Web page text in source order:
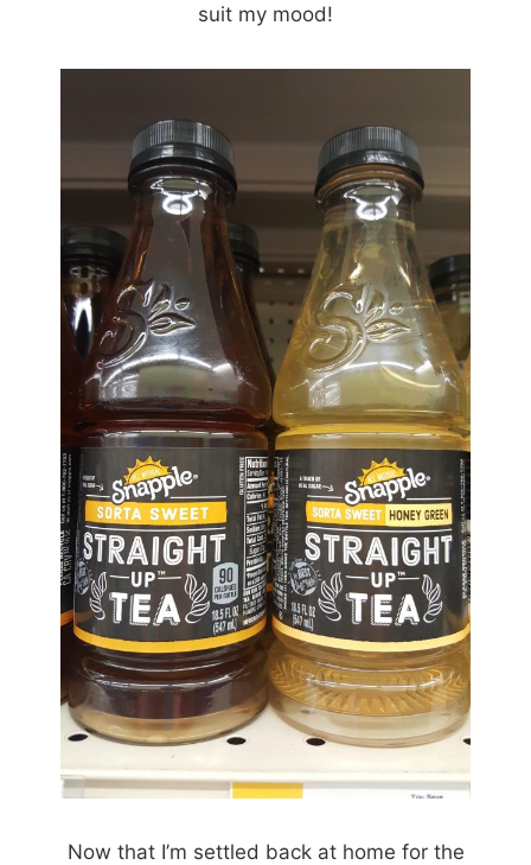
suit my mood!
Now that I’m settled back at home for the